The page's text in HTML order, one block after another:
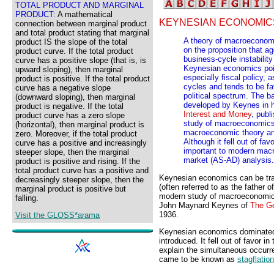
TOTAL PRODUCT AND MARGINAL
PRODUCT: A mathematical
connection between marginal product
and total product stating that marginal
product IS the slope of the total
product curve. If the total product
curve has a positive slope (that is, is
upward sloping), then marginal
product is positive. If the total product
curve has a negative slope
(downward sloping), then marginal
product is negative. If the total
product curve has a zero slope
(horizontal), then marginal product is
zero. Moreover, if the total product
curve has a positive and increasingly
steeper slope, then the marginal
product is positive and rising. If the
total product curve has a positive and
decreasingly steeper slope, then the
marginal product is positive but
falling.
Visit the GLOSS*arama
KEYNESIAN
A theory of
on the proposition that
business-cycle
Keynesian economics
especially fiscal policy,
cycles and tends to be
political spectrum. The
developed by Keynes in
Interest and Money,
study of
macroeconomic theory
Although it fell out of
important to modern
market (AS-AD) analysis.
Keynesian economics can be
(often referred to as the father
modern study of
John Maynard Keynes of The
1936.
Keynesian economics
introduced. It fell out of favor in
explain the simultaneous
came to be known as stagflation